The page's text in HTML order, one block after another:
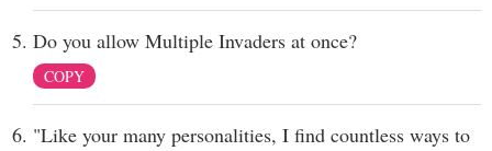
Do you allow Multiple Invaders at once?
COPY
"Like your many personalities, I find countless ways to